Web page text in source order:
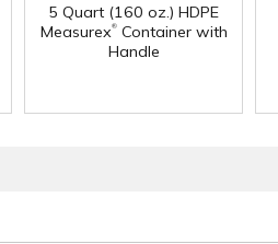
5 Quart (160 oz.) HDPE
Measurex®Container with
Handle